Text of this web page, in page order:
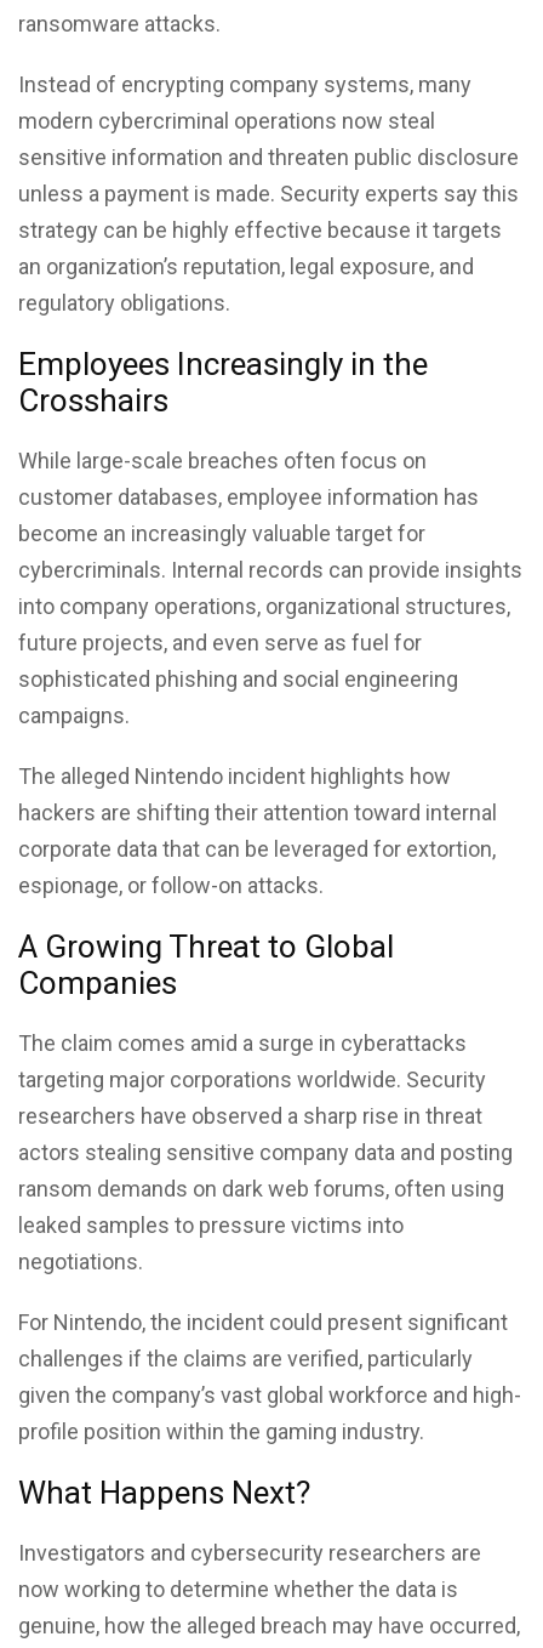
ransomware attacks.
Instead of encrypting company systems, many
modern cybercriminal operations now steal
sensitive information and threaten public disclosure
unless a payment is made. Security experts say this
strategy can be highly effective because it targets
an organization’s reputation, legal exposure, and
regulatory obligations.
Employees Increasingly in the
Crosshairs
While large-scale breaches often focus on
customer databases, employee information has
become an increasingly valuable target for
cybercriminals. Internal records can provide insights
into company operations, organizational structures,
future projects, and even serve as fuel for
sophisticated phishing and social engineering
campaigns.
The alleged Nintendo incident highlights how
hackers are shifting their attention toward internal
corporate data that can be leveraged for extortion,
espionage, or follow-on attacks.
A Growing Threat to Global
Companies
The claim comes amid a surge in cyberattacks
targeting major corporations worldwide. Security
researchers have observed a sharp rise in threat
actors stealing sensitive company data and posting
ransom demands on dark web forums, often using
leaked samples to pressure victims into
negotiations.
For Nintendo, the incident could present significant
challenges if the claims are verified, particularly
given the company’s vast global workforce and high-
profile position within the gaming industry.
What Happens Next?
Investigators and cybersecurity researchers are
now working to determine whether the data is
genuine, how the alleged breach may have occurred,